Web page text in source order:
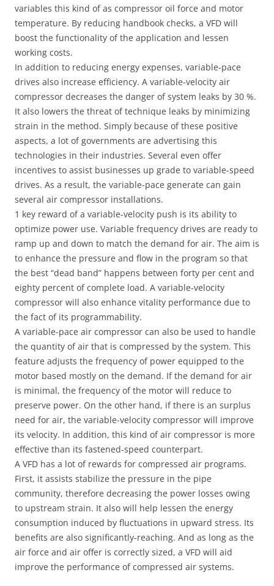
variables this kind of as compressor oil force and motor
temperature. By reducing handbook checks, a VFD will
boost the functionality of the application and lessen
working costs.
In addition to reducing energy expenses, variable-pace
drives also increase efficiency. A variable-velocity air
compressor decreases the danger of system leaks by 30 %.
It also lowers the threat of technique leaks by minimizing
strain in the method. Simply because of these positive
aspects, a lot of governments are advertising this
technologies in their industries. Several even offer
incentives to assist businesses up grade to variable-speed
drives. As a result, the variable-pace generate can gain
several air compressor installations.
1 key reward of a variable-velocity push is its ability to
optimize power use. Variable frequency drives are ready to
ramp up and down to match the demand for air. The aim is
to enhance the pressure and flow in the program so that
the best “dead band” happens between forty per cent and
eighty percent of complete load. A variable-velocity
compressor will also enhance vitality performance due to
the fact of its programmability.
A variable-pace air compressor can also be used to handle
the quantity of air that is compressed by the system. This
feature adjusts the frequency of power equipped to the
motor based mostly on the demand. If the demand for air
is minimal, the frequency of the motor will reduce to
preserve power. On the other hand, if there is an surplus
need for air, the variable-velocity compressor will improve
its velocity. In addition, this kind of air compressor is more
effective than its fastened-speed counterpart.
A VFD has a lot of rewards for compressed air programs.
First, it assists stabilize the pressure in the pipe
community, therefore decreasing the power losses owing
to upstream strain. It also will help lessen the energy
consumption induced by fluctuations in upward stress. Its
benefits are also significantly-reaching. And as long as the
air force and air offer is correctly sized, a VFD will aid
improve the performance of compressed air systems.